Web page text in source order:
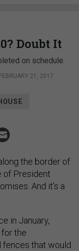
Doubt It
on schedule.
FEBRUARY 21, 2017
the border of
of President
And it’s a
in January,
the
that would